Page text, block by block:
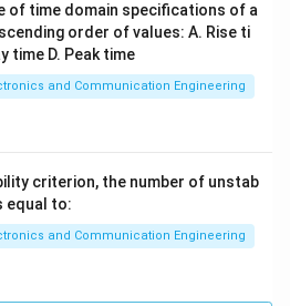
of time domain specifications of a
order of values: A. Rise ti
time D. Peak time
and Communication Engineering
criterion, the number of unstab
equal to:
and Communication Engineering